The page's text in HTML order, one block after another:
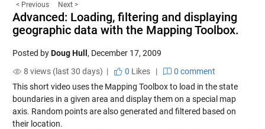
< Previous Next >
Advanced: Loading, filtering and displaying
geographic data with the Mapping Toolbox.
Posted byDoug Hull , December 17, 2009
8 views (last 30 days) |
0 Likes|
0 comment
This short video uses the Mapping Toolbox to load in the state
boundaries in a given area and display them on a special map
axis. Random points are also generated and filtered based on
their location.